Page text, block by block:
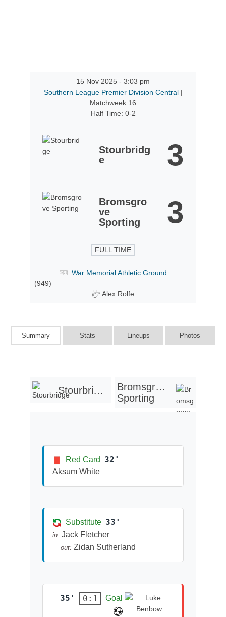
15 Nov 2025 - 3:03 pm
Southern League Premier Division Central |
Matchweek 16
Half Time: 0-2
Stourbridg
e
3
Bromsgro
ve
Sporting
3
FULL TIME
War Memorial Athletic Ground
(949)
Alex Rolfe
Summary Stats Lineups Photos
Stourbridge
Bromsgrove
Sporting
Red Card 32'
Aksum White
Substitute 33'
in: Jack Fletcher
out: Zidan Sutherland
35' 0:1 Goal